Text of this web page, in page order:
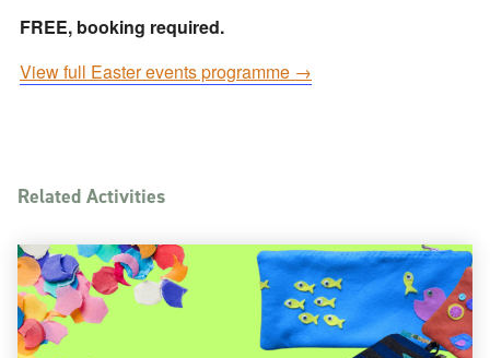
FREE, booking required.
View full Easter events programme →
Related Activities